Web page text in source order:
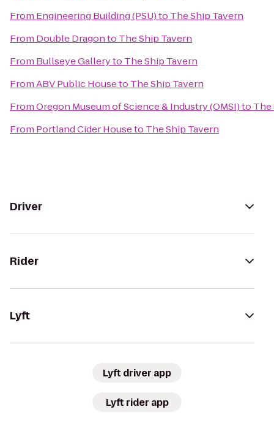
From Engineering Building (PSU)to The Ship Tavern
From Double Dragonto The Ship Tavern
From Bullseye Galleryto The Ship Tavern
FromABV Public Houseto The Ship Tavern
FromOregon Museum of Science & Industry (OMSI)to The
From Portland Cider Houseto The Ship Tavern
Driver
Rider
Lyft
Lyft driver app
Lyft rider app